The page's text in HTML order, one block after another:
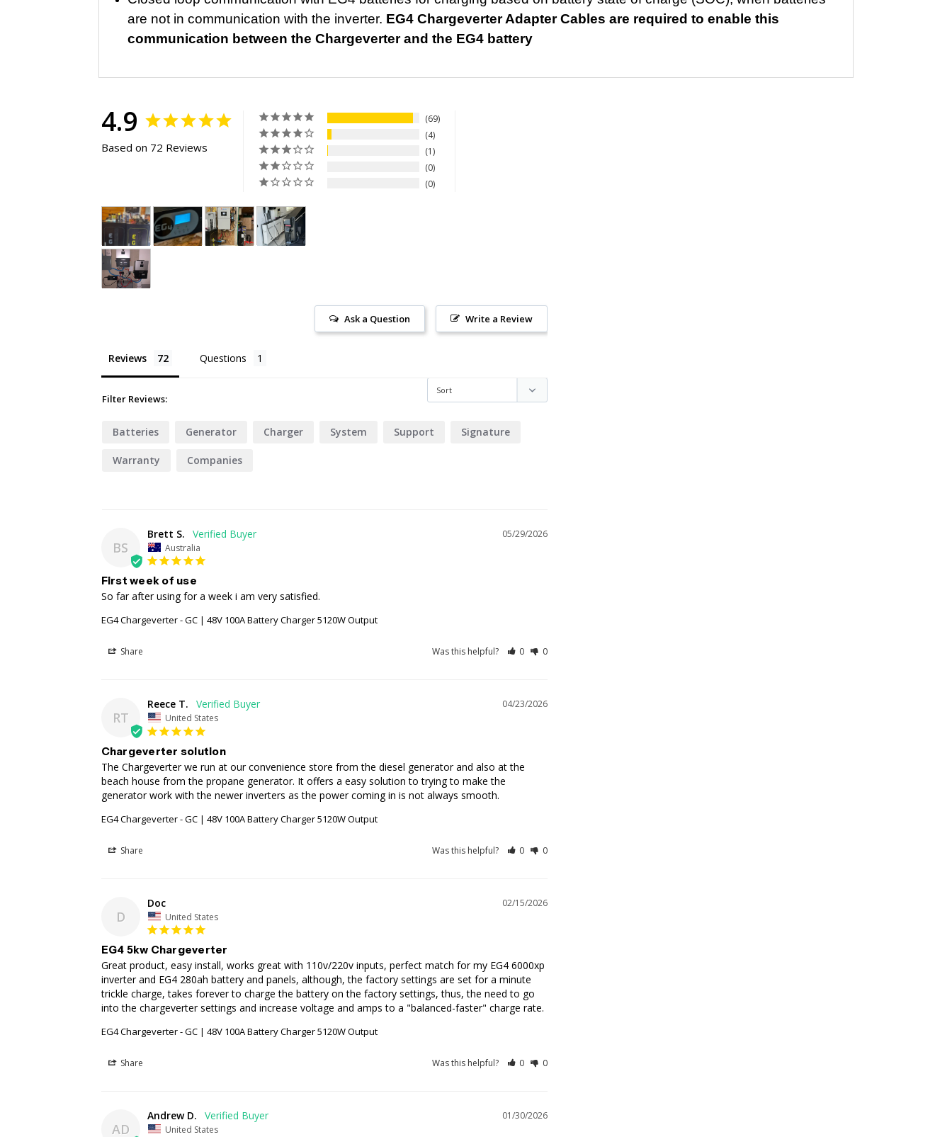
are not in communication with the inverter. EG4 Chargeverter Adapter Cables are required to enable this
communication between the Chargeverter and the EG4 battery
4.9
Based on 72 Reviews
69
4
1
0
0
Write a Review
Ask a Question
Reviews Questions
Filter Reviews:
Batteries Generator Charger System Support Signature
Warranty Companies
BS
05/29/2026
Brett S.
Australia
First week of use
So far after using for a week i am very satisfied.
EG4 Chargeverter - GC | 48V 100A Battery Charger 5120W Output
Share Was this helpful? 0 0
RT
04/23/2026
Reece T.
United States
Chargeverter solution
The Chargeverter we run at our convenience store from the diesel generator and also at the
beach house from the propane generator. It offers a easy solution to trying to make the
generator work with the newer inverters as the power coming in is not always smooth.
EG4 Chargeverter - GC | 48V 100A Battery Charger 5120W Output
Share Was this helpful? 0 0
D
02/15/2026
Doc
United States
EG4 5kw Chargeverter
Great product, easy install, works great with 110v/220v inputs, perfect match for my EG4 6000xp
inverter and EG4 280ah battery and panels, although, the factory settings are set for a minute
trickle charge, takes forever to charge the battery on the factory settings, thus, the need to go
into the chargeverter settings and increase voltage and amps to a "balanced-faster" charge rate.
EG4 Chargeverter - GC | 48V 100A Battery Charger 5120W Output
Share Was this helpful? 0 0
AD
01/30/2026
Andrew D.
United States